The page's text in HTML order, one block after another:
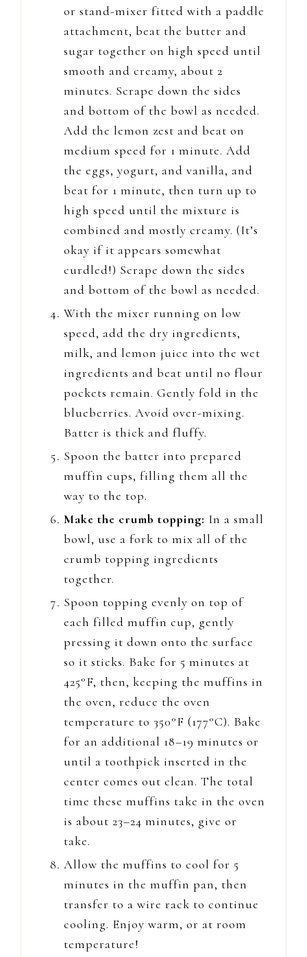
or stand-mixer fitted with a paddle
attachment, beat the butter and
sugar together on high speed until
smooth and creamy, about 2
minutes. Scrape down the sides
and bottom of the bowl as needed.
Add the lemon zest and beat on
medium speed for 1 minute. Add
the eggs, yogurt, and vanilla, and
beat for 1 minute, then turn up to
high speed until the mixture is
combined and mostly creamy. (It’s
okay if it appears somewhat
curdled!) Scrape down the sides
and bottom of the bowl as needed.
With the mixer running on low
speed, add the dry ingredients,
milk, and lemon juice into the wet
ingredients and beat until no flour
pockets remain. Gently fold in the
blueberries. Avoid over-mixing.
Batter is thick and fluffy.
Spoon the batter into prepared
muffin cups, filling them all the
way to the top.
Make the crumb topping: In a small
bowl, use a fork to mix all of the
crumb topping ingredients
together.
Spoon topping evenly on top of
each filled muffin cup, gently
pressing it down onto the surface
so it sticks. Bake for 5 minutes at
425°F, then, keeping the muffins in
the oven, reduce the oven
temperature to 350°F (177°C). Bake
for an additional 18–19 minutes or
until a toothpick inserted in the
center comes out clean. The total
time these muffins take in the oven
is about 23–24 minutes, give or
take.
Allow the muffins to cool for 5
minutes in the muffin pan, then
transfer to a wire rack to continue
cooling. Enjoy warm, or at room
temperature!